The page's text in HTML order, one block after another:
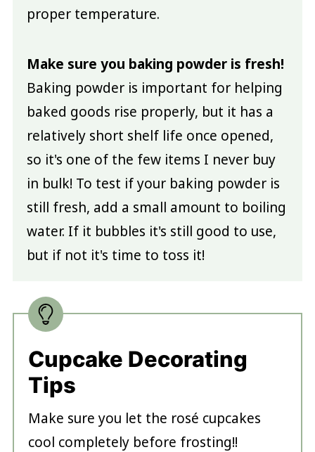
proper temperature.
Make sure you baking powder is fresh!
Baking powder is important for helping
baked goods rise properly, but it has a
relatively short shelf life once opened,
so it's one of the few items I never buy
in bulk! To test if your baking powder is
still fresh, add a small amount to boiling
water. If it bubbles it's still good to use,
but if not it's time to toss it!
Cupcake Decorating
Tips
Make sure you let the rosé cupcakes
cool completely before frosting!!